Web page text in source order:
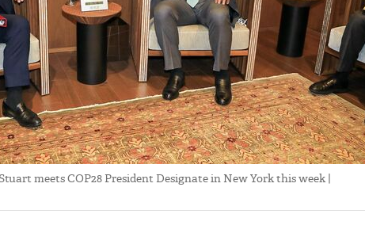
meets COP28 President Designate in New York this week |